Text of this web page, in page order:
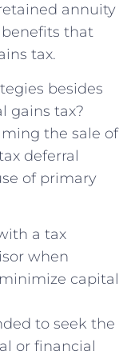
annuity
that
tax.
besides
gains tax?
the sale of
deferral⁣
of primary
a⁢ tax
when
capital
to seek the
or financial